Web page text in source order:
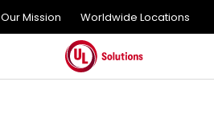
Our Mission Worldwide Locations